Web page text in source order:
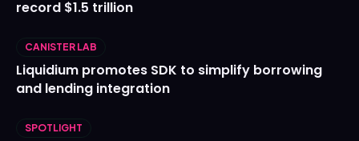
record $1.5 trillion
CANISTER LAB
Liquidium promotes SDK to simplify borrowing
and lending integration
SPOTLIGHT